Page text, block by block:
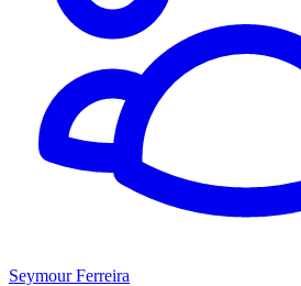
Seymour Ferreira